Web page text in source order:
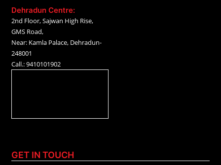
Dehradun Centre:
2nd Floor, Sajwan High Rise,
GMS Road,
Near: Kamla Palace, Dehradun-
248001
Call.: 9410101902
GET IN TOUCH